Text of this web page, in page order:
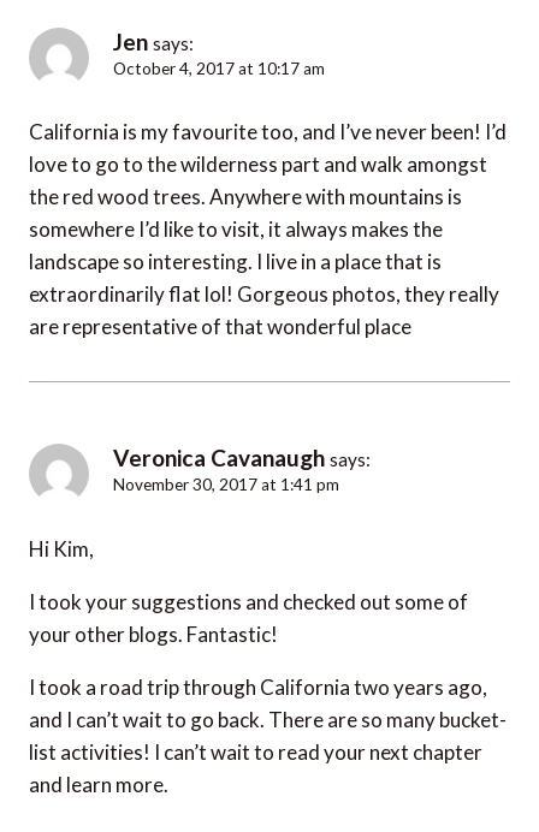
Jen says:
October 4, 2017 at 10:17 am
California is my favourite too, and I’ve never been! I’d
love to go to the wilderness part and walk amongst
the red wood trees. Anywhere with mountains is
somewhere I’d like to visit, it always makes the
landscape so interesting. I live in a place that is
extraordinarily flat lol! Gorgeous photos, they really
are representative of that wonderful place
Veronica Cavanaugh says:
November 30, 2017 at 1:41 pm
Hi Kim,
I took your suggestions and checked out some of
your other blogs. Fantastic!
I took a road trip through California two years ago,
and I can’t wait to go back. There are so many bucket-
list activities! I can’t wait to read your next chapter
and learn more.